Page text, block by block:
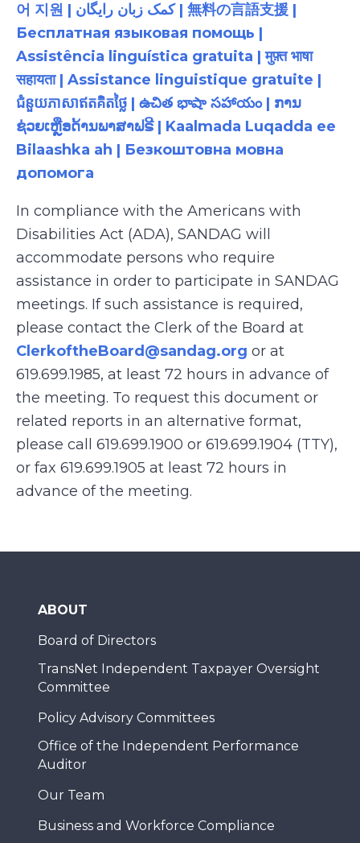
어 지원 | کمک زبان رایگان | 無料の言語支援 |
Бесплатная языковая помощь |
Assistência linguística gratuita | मुफ़्त भाषा
सहायता | Assistance linguistique gratuite |
ជំនួយភាសាឥតគិតថ្លៃ | ఉచిత భాషా సహాయం | ການ
ຊ່ວຍເຫຼືອດ້ານພາສາຟຣີ | Kaalmada Luqadda ee
Bilaashka ah | Безкоштовна мовна
допомога
In compliance with the Americans with
Disabilities Act (ADA), SANDAG will
accommodate persons who require
assistance in order to participate in SANDAG
meetings. If such assistance is required,
please contact the Clerk of the Board at
ClerkoftheBoard@sandag.org or at
619.699.1985, at least 72 hours in advance of
the meeting. To request this document or
related reports in an alternative format,
please call 619.699.1900 or 619.699.1904 (TTY),
or fax 619.699.1905 at least 72 hours in
advance of the meeting.
ABOUT
Board of Directors
TransNet Independent Taxpayer Oversight
Committee
Policy Advisory Committees
Office of the Independent Performance
Auditor
Our Team
Business and Workforce Compliance